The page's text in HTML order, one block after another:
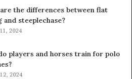
the differences between flat
and steeplechase?
2024
players and horses train for polo
2024